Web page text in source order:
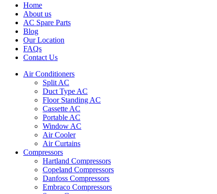
Home
About us
AC Spare Parts
Blog
Our Location
FAQs
Contact Us
Air Conditioners
Split AC
Duct Type AC
Floor Standing AC
Cassette AC
Portable AC
Window AC
Air Cooler
Air Curtains
Compressors
Hartland Compressors
Copeland Compressors
Danfoss Compressors
Embraco Compressors